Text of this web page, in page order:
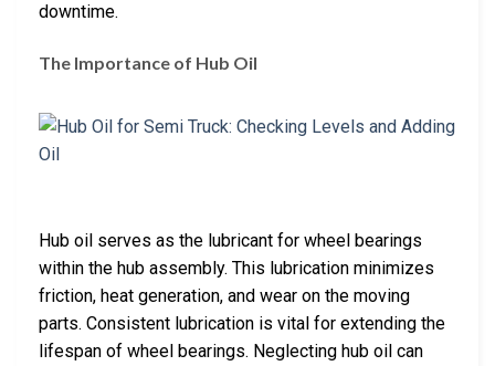
downtime.
The Importance of Hub Oil
Hub oil serves as the lubricant for wheel bearings
within the hub assembly. This lubrication minimizes
friction, heat generation, and wear on the moving
parts. Consistent lubrication is vital for extending the
lifespan of wheel bearings. Neglecting hub oil can